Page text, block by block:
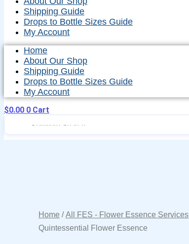
Shipping Guide
Drops to Bottle Sizes Guide
My Account
Home
About Our Shop
Shipping Guide
Drops to Bottle Sizes Guide
My Account
$0.00 0 Cart
Home /All FES - Flower Essence Services
Quintessential Flower Essence